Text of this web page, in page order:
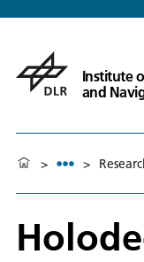
Institute
and
> >